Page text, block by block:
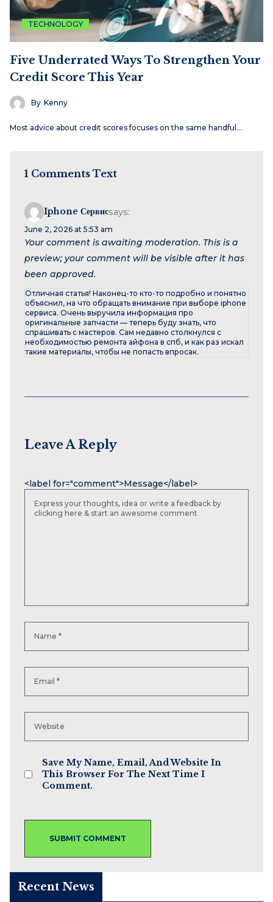
TECHNOLOGY
Five Underrated Ways To Strengthen Your
Credit Score This Year
By Kenny
Most advice about credit scores focuses on the same handful…
1 Comments Text
Iphone Сервисsays:
June 2, 2026 at 5:53 am
Your comment is awaiting moderation. This is a
preview; your comment will be visible after it has
been approved.
Отличная статья! Наконец-то кто-то подробно и понятно
объяснил, на что обращать внимание при выборе iphone
сервиса. Очень выручила информация про
оригинальные запчасти — теперь буду знать, что
спрашивать с мастеров. Сам недавно столкнулся с
необходимостью ремонта айфона в спб, и как раз искал
такие материалы, чтобы не попасть впросак.
Leave A Reply
<label for="comment">Message</label>
Save My Name, Email, And Website In
This Browser For The Next Time I
Comment.
Recent News